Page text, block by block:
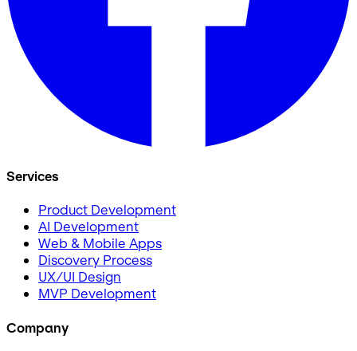
Services
Product Development
AI Development
Web & Mobile Apps
Discovery Process
UX/UI Design
MVP Development
Company